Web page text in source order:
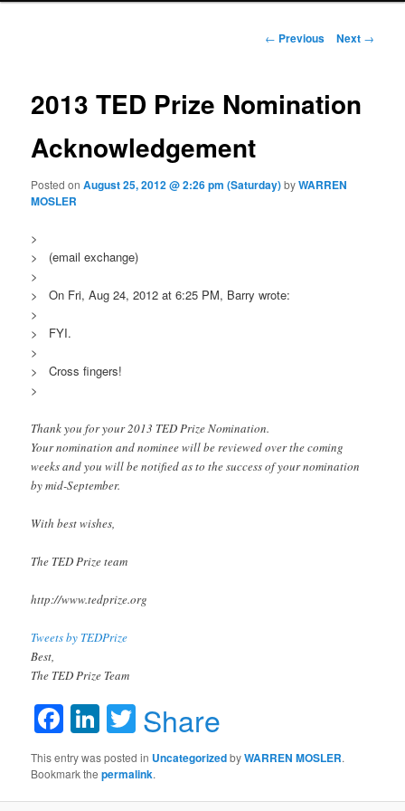
Post navigation
← Previous Next →
2013 TED Prize Nomination
Acknowledgement
Posted onAugust 25, 2012 @ 2:26 pm (Saturday)byWARREN
MOSLER
>
> (email exchange)
>
> On Fri, Aug 24, 2012 at 6:25 PM, Barry wrote:
>
> FYI.
>
> Cross fingers!
>
Thank you for your 2013 TED Prize Nomination.
Your nomination and nominee will be reviewed over the coming
weeks and you will be notified as to the success of your nomination
by mid-September.
With best wishes,
The TED Prize team
http://www.tedprize.org
Tweets by TEDPrize
Best,
The TED Prize Team
Facebook
LinkedIn
Twitter
Share
This entry was posted in UncategorizedbyWARREN MOSLER.
Bookmark thepermalink.